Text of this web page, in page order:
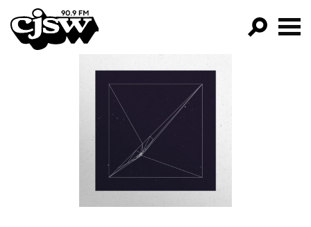
CJSW
FILTER BY:
PROGRAMS
EPISODES
NEWS